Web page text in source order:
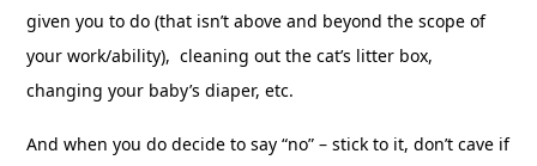
given you to do (that isn’t above and beyond the scope of
your work/ability), cleaning out the cat’s litter box,
changing your baby’s diaper, etc.
And when you do decide to say “no” – stick to it, don’t cave if